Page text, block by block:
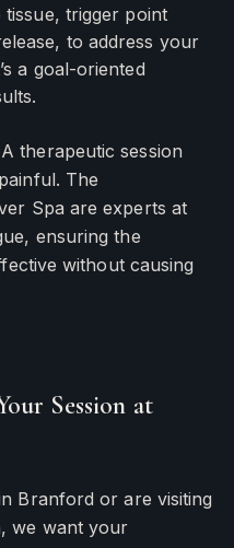
tissue, trigger point
to address your
a goal-oriented
therapeutic session
The
Spa are experts at
ensuring the
without causing
Session at
Branford or are visiting
we want your